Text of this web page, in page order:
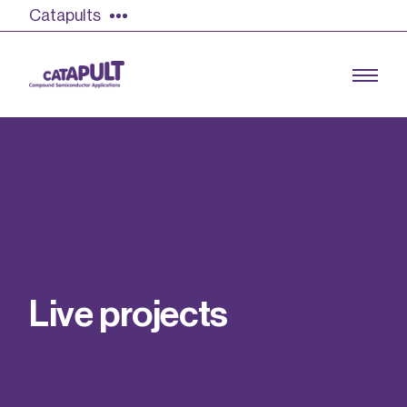
Catapults
Find out more
Our team
Live projects